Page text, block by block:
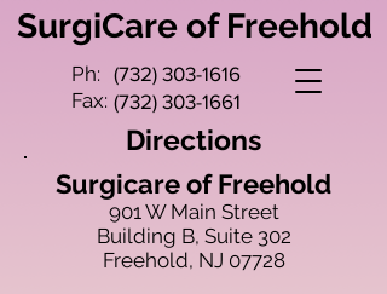
SurgiCare of Freehold
Ph: (732) 303-1616
Fax: (732) 303-1661
Directions
Surgicare of Freehold
901 W Main Street
Building B, Suite 302
Freehold, NJ 07728